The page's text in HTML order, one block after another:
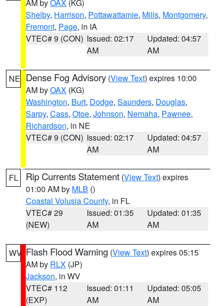
AM byOAX (KG)
Shelby, Harrison, Pottawattamie, Mills, Montgomery,
Fremont, Page, in IA
VTEC# 9 (CON) Issued: 02:17
AM
Updated: 04:57
AM
NE Dense Fog Advisory (View Text) expires 10:00
AM byOAX (KG)
Washington, Burt, Dodge, Saunders, Douglas,
Sarpy, Cass, Otoe, Johnson, Nemaha, Pawnee,
Richardson, in NE
VTEC# 9 (CON) Issued: 02:17
AM
Updated: 04:57
AM
FL Rip Currents Statement (View Text) expires
01:00 AM by MLB ()
Coastal Volusia County, in FL
VTEC# 29
(NEW)
Issued: 01:35
AM
Updated: 01:35
AM
WV Flash Flood Warning (View Text) expires 05:15
AM by RLX (JP)
Jackson, in WV
VTEC# 112
(EXP)
Issued: 01:11
AM
Updated: 05:05
AM